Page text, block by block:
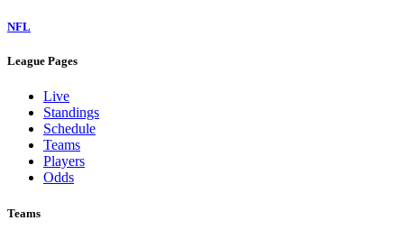
NFL
League Pages
Live
Standings
Schedule
Teams
Players
Odds
Teams